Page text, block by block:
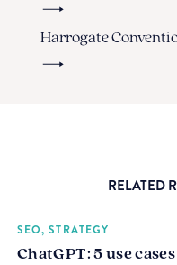
Harrogate
RELATED
SEO, STRATEGY
ChatGPT: 5 use